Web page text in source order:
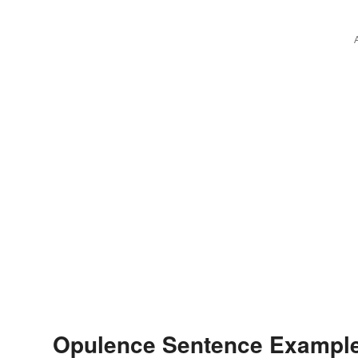
Opulence Sentence